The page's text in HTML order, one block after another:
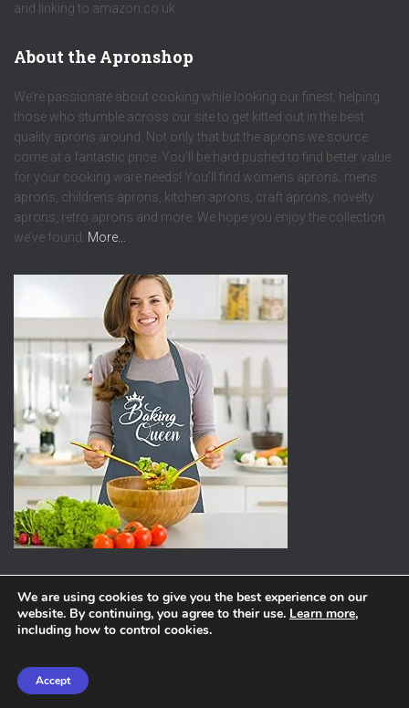
and linking to amazon.co.uk.
About the Apronshop
We’re passionate about cooking while looking our finest, helping
those who stumble across our site to get kitted out in the best
quality aprons around. Not only that but the aprons we source
come at a fantastic price. You’ll be hard pushed to find better value
for your cooking ware needs! You’ll find womens aprons, mens
aprons, childrens aprons, kitchen aprons, craft aprons, novelty
aprons, retro aprons and more. We hope you enjoy the collection
we’ve found. More…
ABOUT PRIVACY POLICY
We are using cookies to give you the best experience on our
website. By continuing, you agree to their use. Learn more,
including how to control cookies.
Accept